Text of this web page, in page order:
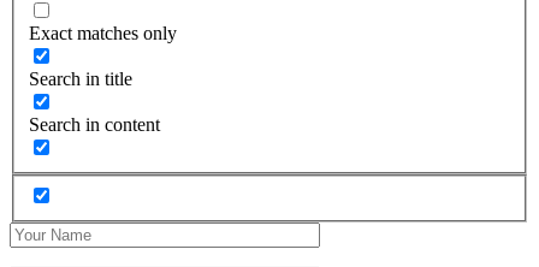
Exact matches only
Search in title
Search in content